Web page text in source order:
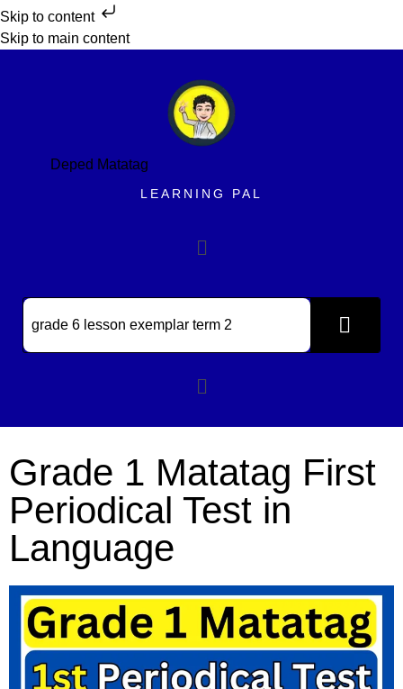
Skip to content
Skip to main content
Deped Matatag
LEARNING PAL
Grade 1 Matatag First
Periodical Test in
Language